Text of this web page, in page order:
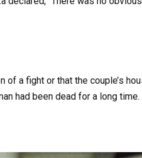
of a fight or that the couple’s
had been dead for a long time.